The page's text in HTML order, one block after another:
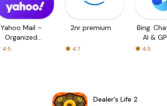
Yahoo Mail –
Organized
4.5
2nr premium
4.7
Bing:
AI &
4.5
Dealer's Life 2